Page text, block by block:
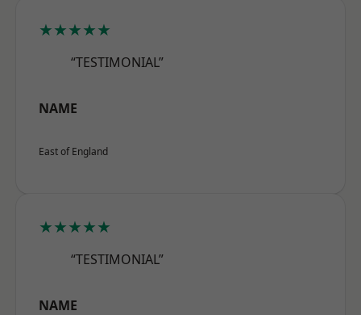
★★★★★
“TESTIMONIAL”
NAME
East of England
★★★★★
“TESTIMONIAL”
NAME